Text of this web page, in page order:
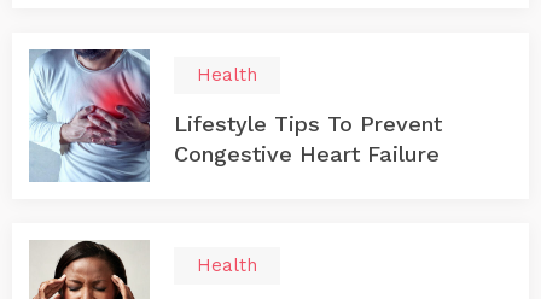
Health
Lifestyle Tips To Prevent
Congestive Heart Failure
Health